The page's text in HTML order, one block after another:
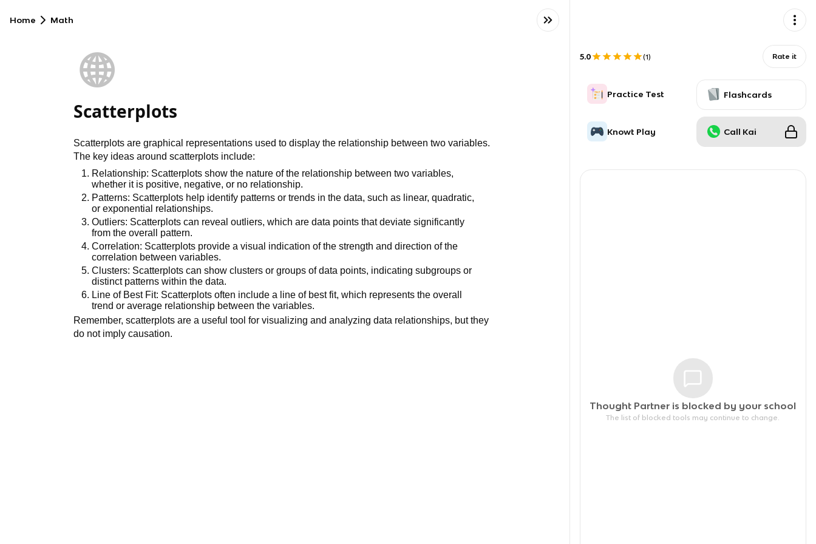
Home Math
🌐
Scatterplots
Scatterplots are graphical representations used to display the relationship between two variables.
The key ideas around scatterplots include:
Relationship: Scatterplots show the nature of the relationship between two variables,
whether it is positive, negative, or no relationship.
Patterns: Scatterplots help identify patterns or trends in the data, such as linear, quadratic,
or exponential relationships.
Outliers: Scatterplots can reveal outliers, which are data points that deviate significantly
from the overall pattern.
Correlation: Scatterplots provide a visual indication of the strength and direction of the
correlation between variables.
Clusters: Scatterplots can show clusters or groups of data points, indicating subgroups or
distinct patterns within the data.
Line of Best Fit: Scatterplots often include a line of best fit, which represents the overall
trend or average relationship between the variables.
Remember, scatterplots are a useful tool for visualizing and analyzing data relationships, but they
do not imply causation.
5.0 (1) Rate it
Practice Test Flashcards
Knowt Play Call Kai
Thought Partner is blocked by your school
The list of blocked tools may continue to change.